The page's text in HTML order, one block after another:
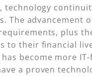
The advancement
plus
to their financial
become more
a proven